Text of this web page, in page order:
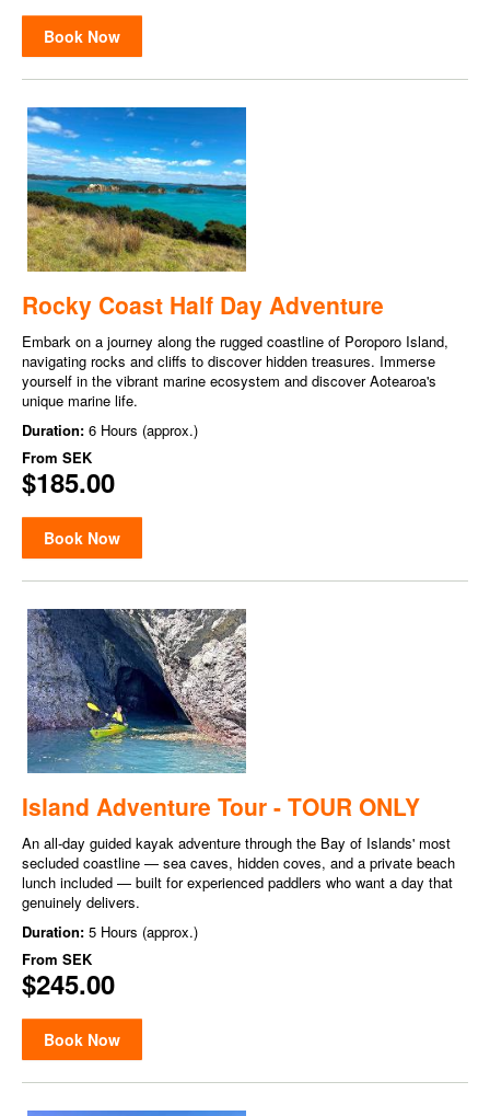
Book Now
Rocky Coast Half Day Adventure
Embark on a journey along the rugged coastline of Poroporo Island,
navigating rocks and cliffs to discover hidden treasures. Immerse
yourself in the vibrant marine ecosystem and discover Aotearoa's
unique marine life.
Duration: 6 Hours (approx.)
From SEK
$185.00
Book Now
Island Adventure Tour - TOUR ONLY
An all-day guided kayak adventure through the Bay of Islands' most
secluded coastline — sea caves, hidden coves, and a private beach
lunch included — built for experienced paddlers who want a day that
genuinely delivers.
Duration: 5 Hours (approx.)
From SEK
$245.00
Book Now